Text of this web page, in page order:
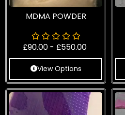
MDMA POWDER
£90.00 - £550.00
View Options